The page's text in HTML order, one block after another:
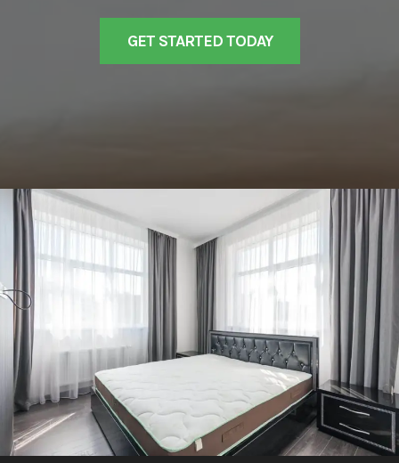
GET STARTED TODAY